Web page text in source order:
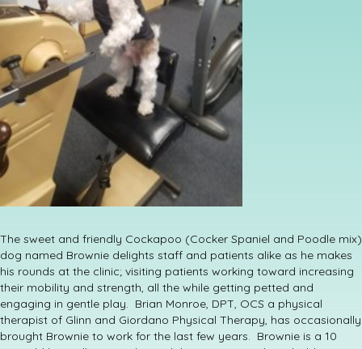
The sweet and friendly Cockapoo (Cocker Spaniel and Poodle mix)
dog named Brownie delights staff and patients alike as he makes
his rounds at the clinic; visiting patients working toward increasing
their mobility and strength, all the while getting petted and
engaging in gentle play. Brian Monroe, DPT, OCS a physical
therapist of Glinn and Giordano Physical Therapy, has occasionally
brought Brownie to work for the last few years. Brownie is a 10